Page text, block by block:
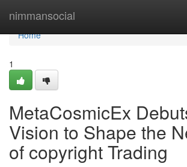
nimmansocial
Home
Home
1
MetaCosmicEx
Vision to Shape the
of copyright Trading